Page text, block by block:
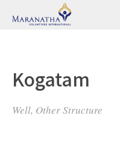
Kogatam
Well, Other Structure